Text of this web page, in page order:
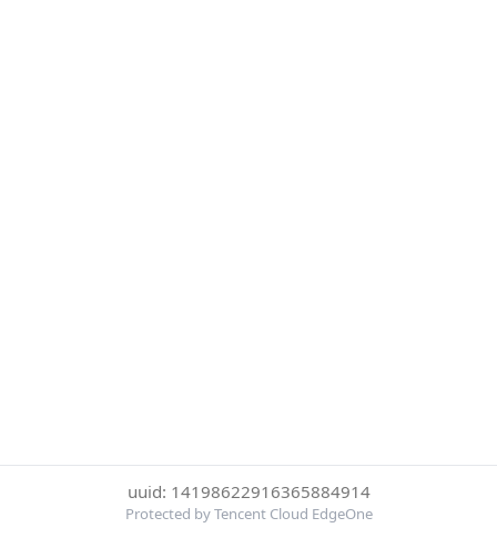
uuid: 14198622916365884914
Protected by Tencent Cloud EdgeOne